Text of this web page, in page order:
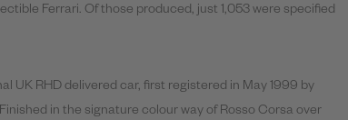
Ferrari. Of those produced, just 1,053 were specified
UK RHD delivered car, first registered in May 1999 by
in the signature colour way of Rosso Corsa over